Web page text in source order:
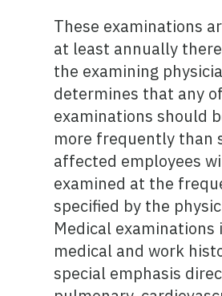
These examinations
at least annually
the examining
determines that any
examinations should
more frequently than
affected employees
examined at the
specified by the
Medical examinations
medical and work
special emphasis